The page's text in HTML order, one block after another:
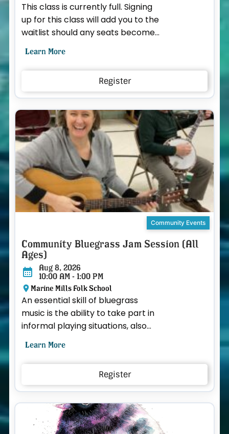
This class is currently full. Signing
up for this class will add you to the
waitlist should any seats become
available. Spend a full day learning
the ...
Learn More
Register
Community Events
Community Bluegrass Jam Session (All
Ages)
Aug 8, 2026
10:00 AM - 1:00 PM
Marine Mills Folk School
An essential skill of bluegrass
music is the ability to take part in
informal playing situations, also
known as a “jam session.”
Participants arrange ...
Learn More
Register